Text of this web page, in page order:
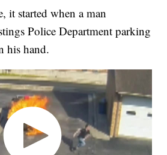
it started when a man
Police Department parking
his hand.